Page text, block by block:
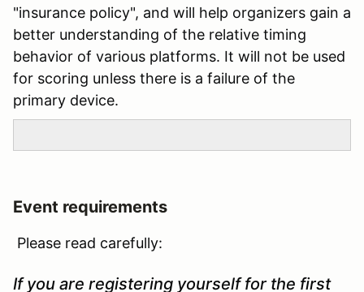
"insurance policy", and will help organizers gain a
better understanding of the relative timing
behavior of various platforms. It will not be used
for scoring unless there is a failure of the
primary device.
Event requirements
Please read carefully:
If you are registering yourself for the first